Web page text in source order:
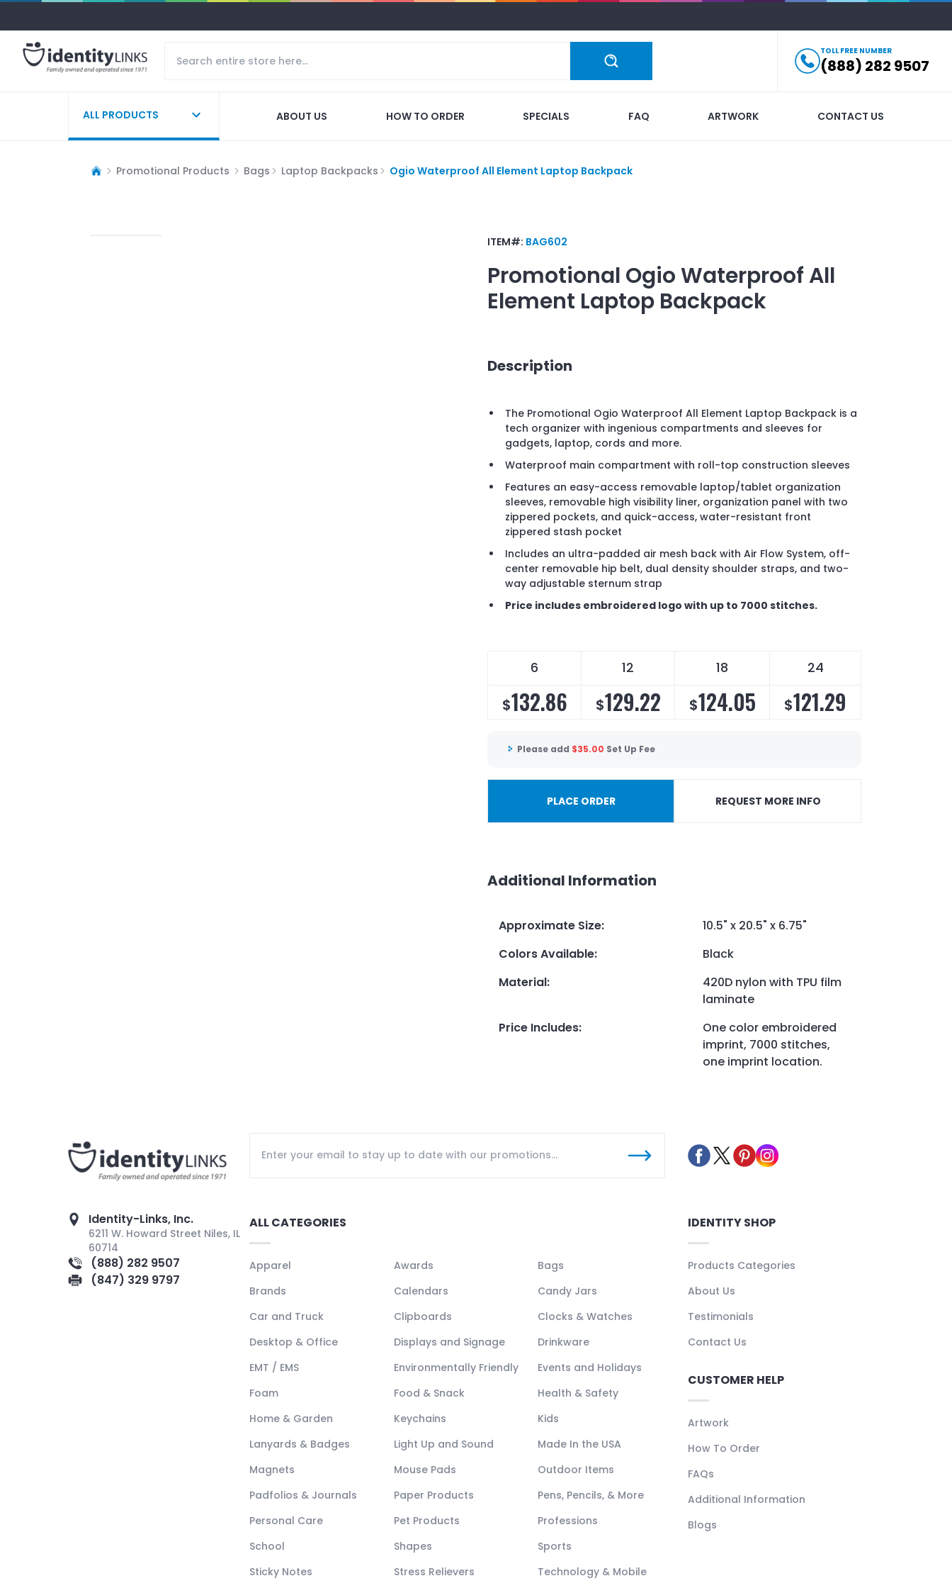
TOLL FREE NUMBER
(888) 282 9507
ALL PRODUCTS ABOUT US HOW TO ORDER SPECIALS FAQ ARTWORK CONTACT US
Promotional Products Bags Laptop Backpacks Ogio Waterproof All Element Laptop Backpack
ITEM#: BAG602
Promotional Ogio Waterproof All
Element Laptop Backpack
Description
The Promotional Ogio Waterproof All Element Laptop Backpack is a
tech organizer with ingenious compartments and sleeves for
gadgets, laptop, cords and more.
Waterproof main compartment with roll-top construction sleeves
Features an easy-access removable laptop/tablet organization
sleeves, removable high visibility liner, organization panel with two
zippered pockets, and quick-access, water-resistant front
zippered stash pocket
Includes an ultra-padded air mesh back with Air Flow System, off-
center removable hip belt, dual density shoulder straps, and two-
way adjustable sternum strap
Price includes embroidered logo with up to 7000 stitches.
6 12 18 24
$132.86 $129.22 $124.05 $121.29
Please add $35.00 Set Up Fee
PLACE ORDER REQUEST MORE INFO
Additional Information
Approximate Size:
10.5" x 20.5" x 6.75"
Colors Available:
Black
Material:
420D nylon with TPU film
laminate
Price Includes:
One color embroidered
imprint, 7000 stitches,
one imprint location.
Identity-Links, Inc.
6211 W. Howard Street Niles, IL
60714
(888) 282 9507
(847) 329 9797
ALL CATEGORIES
Apparel Awards
Bags
Brands
Calendars
Candy Jars
Car and Truck
Clipboards
Clocks & Watches
Desktop & Office
Displays and Signage
Drinkware
EMT / EMS
Environmentally Friendly
Events and Holidays
Foam
Food & Snack
Health & Safety
Home & Garden
Keychains
Kids
Lanyards & Badges
Light Up and Sound
Made In the USA
Magnets
Mouse Pads
Outdoor Items
Padfolios & Journals
Paper Products
Pens, Pencils, & More
Personal Care
Pet Products
Professions
School
Shapes
Sports
Sticky Notes
Stress Relievers Technology & Mobile
IDENTITY SHOP
Products Categories
About Us
Testimonials
Contact Us
CUSTOMER HELP
Artwork
How To Order
FAQs
Additional Information
Blogs